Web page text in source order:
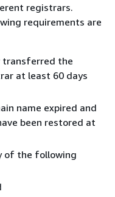
registrars.
requirements are
transferred the
at least 60 days
name expired and
been restored at
of the following